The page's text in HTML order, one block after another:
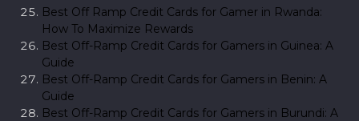
Best Off Ramp Credit Cards for Gamer in Rwanda:
How To Maximize Rewards
Best Off-Ramp Credit Cards for Gamers in Guinea: A
Guide
Best Off-Ramp Credit Cards for Gamers in Benin: A
Guide
Best Off-Ramp Credit Cards for Gamers in Burundi: A